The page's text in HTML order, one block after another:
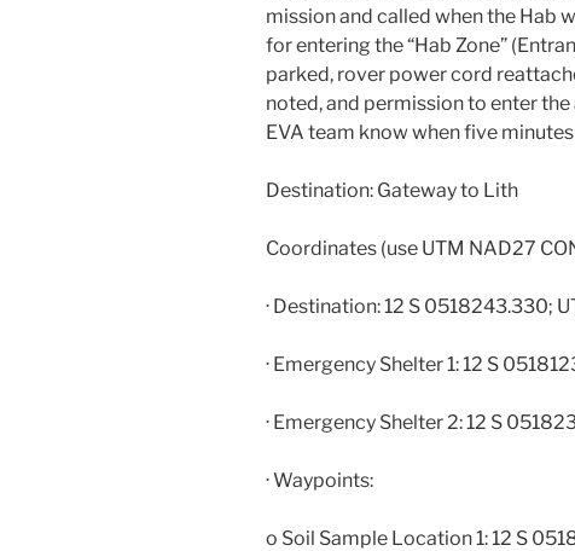
mission and called when the Hab
for entering the “Hab Zone”
parked, rover power cord
noted, and permission to enter
EVA team know when five
Destination: Gateway to Lith
Coordinates (use UTM NAD27
· Destination: 12 S 0518243.330;
· Emergency Shelter 1: 12 S
· Emergency Shelter 2: 12 S
· Waypoints:
o Soil Sample Location 1: 12 S